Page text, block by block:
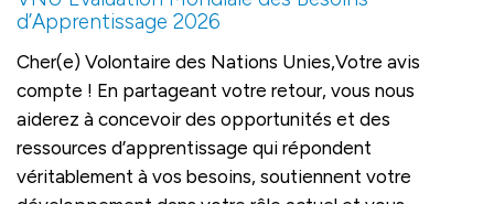
d’Apprentissage 2026
Cher(e) Volontaire des Nations Unies,Votre avis
compte ! En partageant votre retour, vous nous
aiderez à concevoir des opportunités et des
ressources d’apprentissage qui répondent
véritablement à vos besoins, soutiennent votre